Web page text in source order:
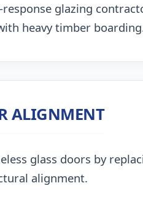
glazing
heavy timber
ALIGNMENT
glass doors by
alignment.